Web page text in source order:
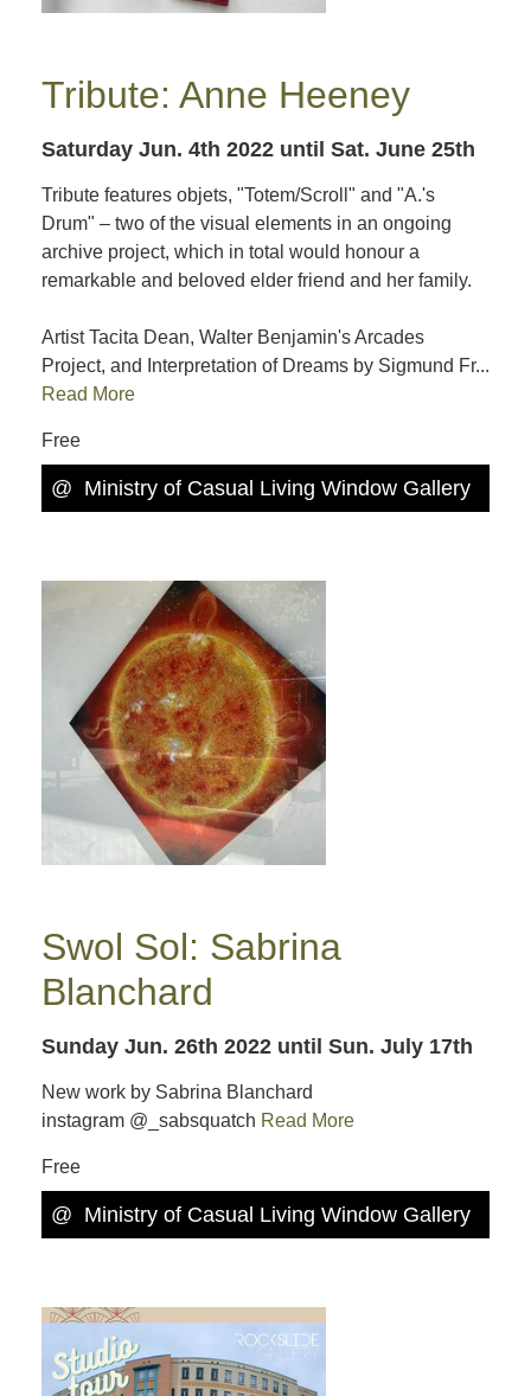
Tribute: Anne Heeney
Saturday Jun. 4th 2022 until Sat. June 25th
Tribute features objets, "Totem/Scroll" and "A.'s
Drum" – two of the visual elements in an ongoing
archive project, which in total would honour a
remarkable and beloved elder friend and her family.
Artist Tacita Dean, Walter Benjamin's Arcades
Project, and Interpretation of Dreams by Sigmund Fr...
Read More
Free
@ Ministry of Casual Living Window Gallery
Swol Sol: Sabrina
Blanchard
Sunday Jun. 26th 2022 until Sun. July 17th
New work by Sabrina Blanchard
instagram @_sabsquatch Read More
Free
@ Ministry of Casual Living Window Gallery